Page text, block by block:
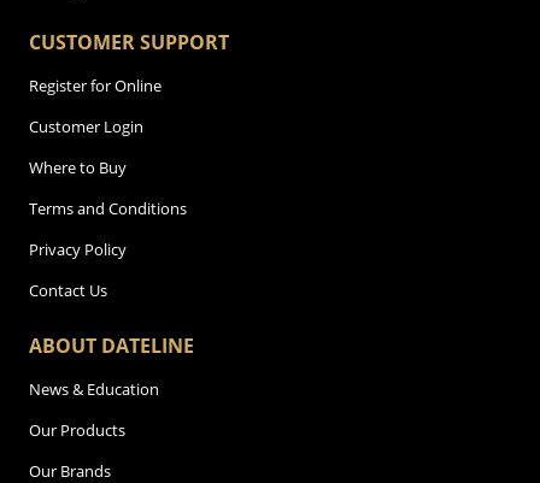
CUSTOMER SUPPORT
Register for Online
Customer Login
Where to Buy
Terms and Conditions
Privacy Policy
Contact Us
ABOUT DATELINE
News & Education
Our Products
Our Brands